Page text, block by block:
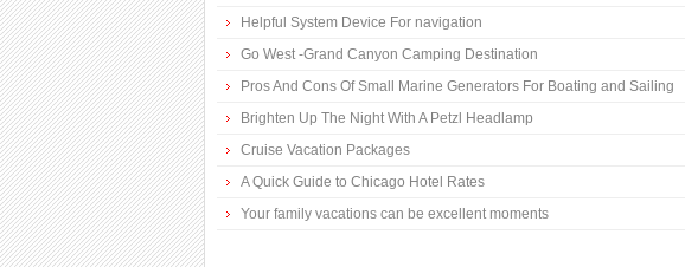
Helpful System Device For navigation
Go West -Grand Canyon Camping Destination
Pros And Cons Of Small Marine Generators For Boating and Sailing
Brighten Up The Night With A Petzl Headlamp
Cruise Vacation Packages
A Quick Guide to Chicago Hotel Rates
Your family vacations can be excellent moments